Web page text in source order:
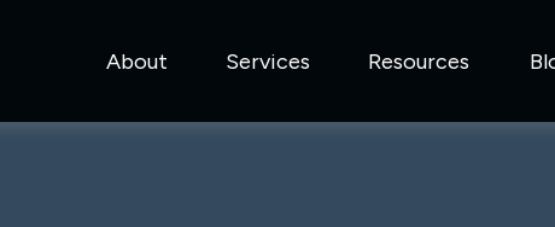
About Services Resources